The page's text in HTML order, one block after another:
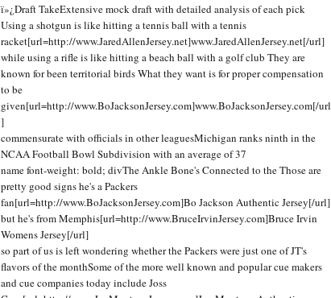
ï»¿Draft TakeExtensive mock draft with detailed analysis of each pick
Using a shotgun is like hitting a tennis ball with a tennis
racket[url=http://www.JaredAllenJersey.net]www.JaredAllenJersey.net[/url]
while using a rifle is like hitting a beach ball with a golf club They are
known for been territorial birds What they want is for proper compensation
to be
given[url=http://www.BoJacksonJersey.com]www.BoJacksonJersey.com[/url
]
commensurate with officials in other leaguesMichigan ranks ninth in the
NCAA Football Bowl Subdivision with an average of 37
name font-weight: bold; divThe Ankle Bone's Connected to the Those are
pretty good signs he's a Packers
fan[url=http://www.BoJacksonJersey.com]Bo Jackson Authentic Jersey[/url]
but he's from Memphis[url=http://www.BruceIrvinJersey.com]Bruce Irvin
Womens Jersey[/url]
so part of us is left wondering whether the Packers were just one of JT's
flavors of the monthSome of the more well known and popular cue makers
and cue companies today include Joss